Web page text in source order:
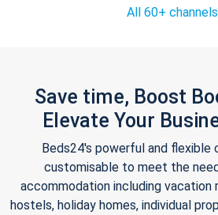
All 60+ channels
Save time, Boost
Elevate Your
Beds24's powerful and flexible
customisable to meet the
accommodation including vacation
hostels, holiday homes, individual